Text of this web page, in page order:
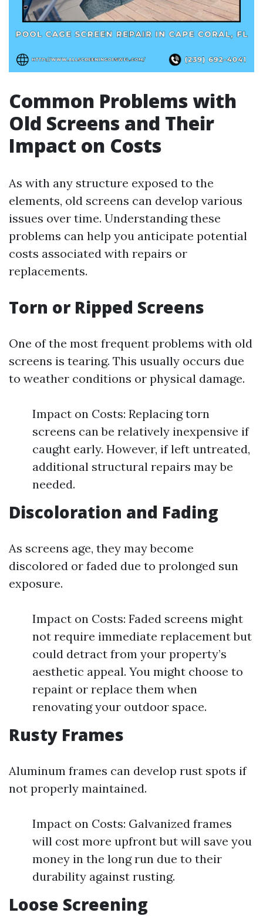
Common Problems with
Old Screens and Their
Impact on Costs
As with any structure exposed to the
elements, old screens can develop various
issues over time. Understanding these
problems can help you anticipate potential
costs associated with repairs or
replacements.
Torn or Ripped Screens
One of the most frequent problems with old
screens is tearing. This usually occurs due
to weather conditions or physical damage.
Impact on Costs: Replacing torn
screens can be relatively inexpensive if
caught early. However, if left untreated,
additional structural repairs may be
needed.
Discoloration and Fading
As screens age, they may become
discolored or faded due to prolonged sun
exposure.
Impact on Costs: Faded screens might
not require immediate replacement but
could detract from your property’s
aesthetic appeal. You might choose to
repaint or replace them when
renovating your outdoor space.
Rusty Frames
Aluminum frames can develop rust spots if
not properly maintained.
Impact on Costs: Galvanized frames
will cost more upfront but will save you
money in the long run due to their
durability against rusting.
Loose Screening